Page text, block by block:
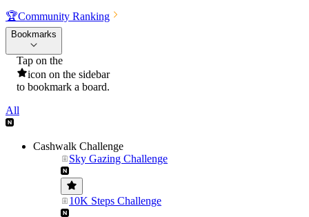
🏆Community Ranking
Bookmarks
Tap on the
icon on the sidebar
to bookmark a board.
All
Cashwalk Challenge
Sky Gazing Challenge
10K Steps Challenge